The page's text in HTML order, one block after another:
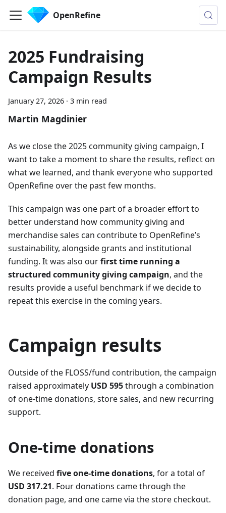
OpenRefine
2025 Fundraising
Campaign Results
January 27, 2026 · 3 min read
Martin Magdinier
As we close the 2025 community giving campaign, I
want to take a moment to share the results, reflect on
what we learned, and thank everyone who supported
OpenRefine over the past few months.
This campaign was one part of a broader effort to
better understand how community giving and
merchandise sales can contribute to OpenRefine’s
sustainability, alongside grants and institutional
funding. It was also ourfirst time running a
structured community giving campaign, and the
results provide a useful benchmark if we decide to
repeat this exercise in the coming years.
Campaign results
Outside of the FLOSS/fund contribution, the campaign
raised approximately USD 595through a combination
of one-time donations, store sales, and new recurring
support.
One-time donations
We received five one-time donations, for a total of
USD 317.21. Four donations came through the
donation page, and one came via the store checkout.